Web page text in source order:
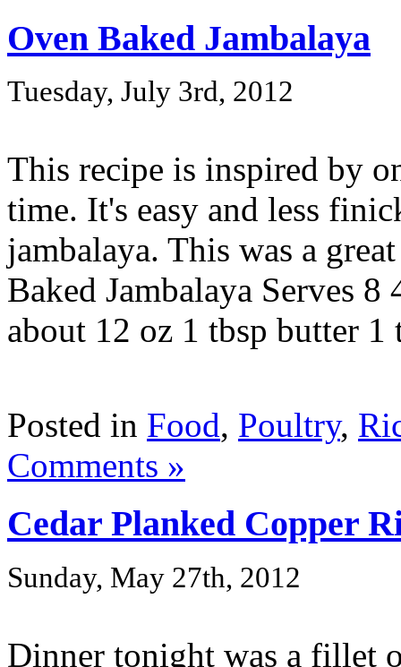
Oven Baked Jambalaya
Tuesday, July 3rd, 2012
This recipe is inspired by
time. It's easy and less
jambalaya. This was a
Baked Jambalaya Serves
about 12 oz 1 tbsp butter 1
Posted in Food, Poultry,
Comments »
Cedar Planked Copper
Sunday, May 27th, 2012
Dinner tonight was a fillet